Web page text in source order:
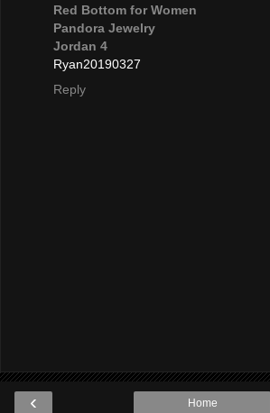
Red Bottom for Women
Pandora Jewelry
Jordan 4
Ryan20190327
Reply
‹ Home